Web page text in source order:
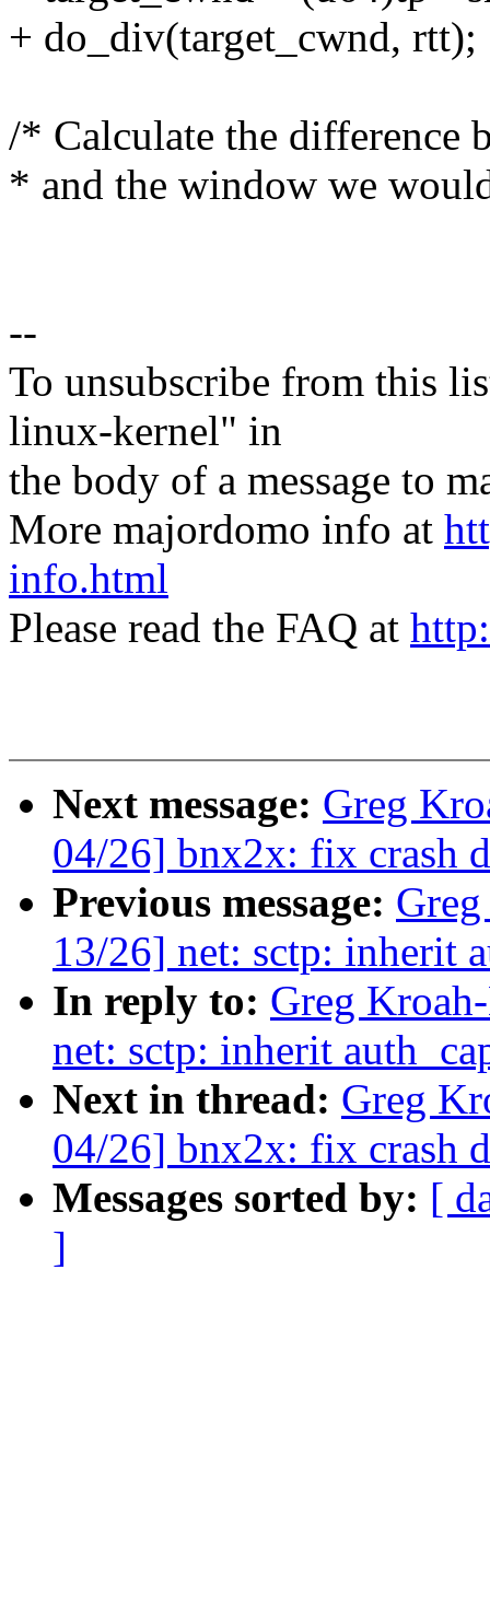
+ do_div(target_cwnd, rtt);
/* Calculate the difference
* and the window we
--
To unsubscribe from this
linux-kernel" in
the body of a message to
More majordomo info at
info.html
Please read the FAQ at
Next message: Greg
04/26] bnx2x: fix crash
Previous message:
13/26] net: sctp: inherit
In reply to: Greg
net: sctp: inherit
Next in thread: Greg
04/26] bnx2x: fix crash
Messages sorted by: [
]